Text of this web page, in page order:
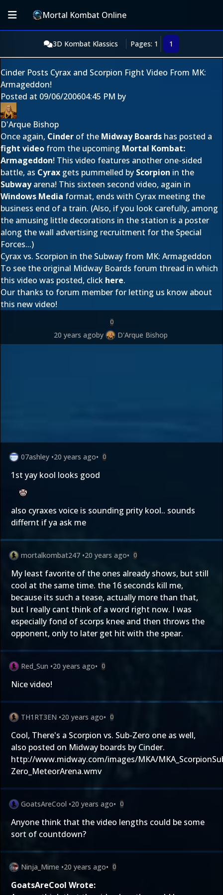
Mortal Kombat Online
3D Kombat Klassics Pages: 1 1
Cinder Posts Cyrax and Scorpion Fight Video From MK:
Armageddon!
Posted at 09/06/200604:45 PM by
D'Arque Bishop
Once again, Cinder of the Midway Boards has posted a
fight video from the upcoming Mortal Kombat:
Armageddon! This video features another one-sided
battle, as Cyrax gets pummelled by Scorpion in the
Subwayarena! This sixteen second video, again in
Windows Media format, ends with Cyrax meeting the
business end of a train. (Also, if you look carefully, among
the amusing little decorations in the station is a poster
along the wall advertising recruitment for the Special
Forces...)
Cyrax vs. Scorpion in the Subway from MK: Armageddon
To see the original Midway Boards forum thread in which
this video was posted, click here.
Our thanks to forum member for letting us know about
this new video!
0
20 years agoby D'Arque Bishop
07ashley •20 years ago• 0
1st yay kool looks good
also cyraxes voice is sounding prity kool.. sounds
differnt if ya ask me
mortalkombat247 •20 years ago• 0
My least favorite of the ones already shows, but still
cool at the same time. the 16 seconds kill me,
because its such a tease, actually more than that,
but I really cant think of a word right now. I was
especially fond of scorps knee and then throws the
opponent, only to later get hit with the spear.
Red_Sun •20 years ago• 0
Nice video!
TH1RT3EN •20 years ago• 0
Cool, There's a Scorpion vs. Sub-Zero one as well,
also posted on Midway boards by Cinder.
http://www.midway.com/images/MKA/
Zero_MeteorArena.wmv
GoatsAreCool •20 years ago• 0
Anyone think that the video lengths could be some
sort of countdown?
Ninja_Mime •20 years ago• 0
GoatsAreCool Wrote: